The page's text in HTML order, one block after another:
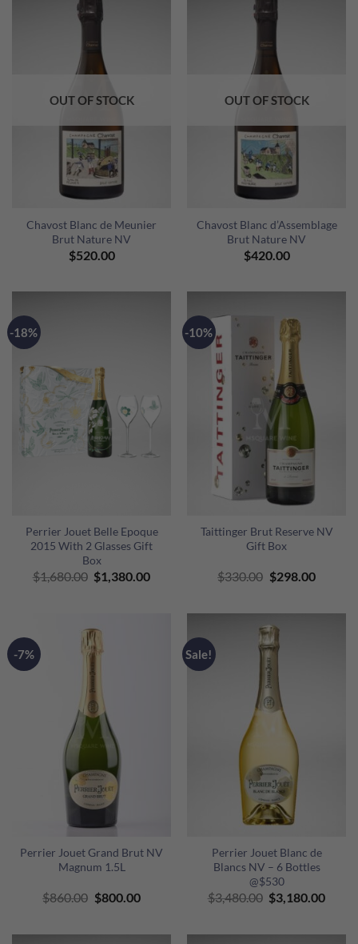
OUT OF STOCK
Chavost Blanc de Meunier
Brut Nature NV
$520.00
OUT OF STOCK
Chavost Blanc d’Assemblage
Brut Nature NV
$420.00
-18%
Perrier Jouet Belle Epoque
2015 With 2 Glasses Gift
Box
$1,680.00 Original
price
$1,380.00Current
$1,380.00.
-10%
Taittinger Brut Reserve NV
Gift Box
$330.00 Original
price
$330.00.
$298.00Current
-7%
Perrier Jouet Grand Brut NV
Magnum 1.5L
$860.00 Original
price
$860.00.
$800.00Current
$800.00.
Sale!
Perrier Jouet Blanc de
Blancs NV – 6 Bottles
@$530
$3,480.00 Original
price
$3,480.00.
$3,180.00